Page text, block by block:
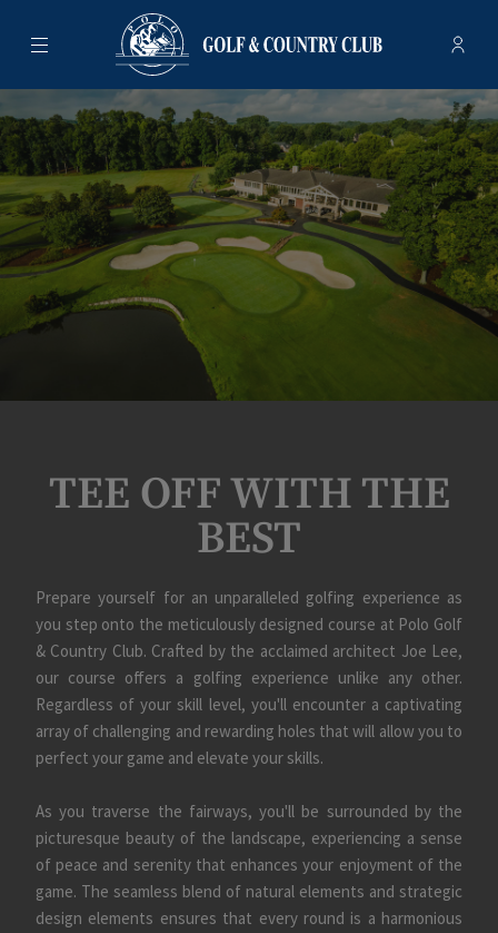
Menu Polo Golf & Country Club -
Skip Image Carousel
TEE OFF WITH THE
BEST
Prepare yourself for an unparalleled golfing experience as
you step onto the meticulously designed course at Polo Golf
& Country Club. Crafted by the acclaimed architect Joe Lee,
our course offers a golfing experience unlike any other.
Regardless of your skill level, you'll encounter a captivating
array of challenging and rewarding holes that will allow you to
perfect your game and elevate your skills.
As you traverse the fairways, you'll be surrounded by the
picturesque beauty of the landscape, experiencing a sense
of peace and serenity that enhances your enjoyment of the
game. The seamless blend of natural elements and strategic
design elements ensures that every round is a harmonious